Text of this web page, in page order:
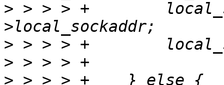
> > > > +
>
>
>